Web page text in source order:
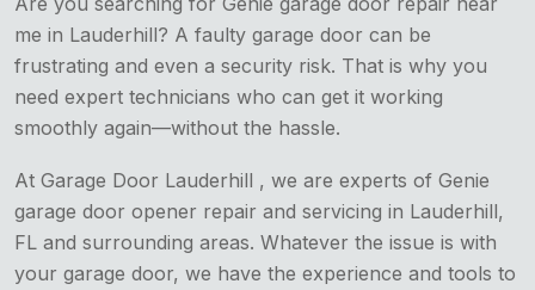
me in Lauderhill? A faulty garage door can be
frustrating and even a security risk. That is why you
need expert technicians who can get it working
smoothly again—without the hassle.
At Garage Door Lauderhill , we are experts of Genie
garage door opener repair and servicing in Lauderhill,
FL and surrounding areas. Whatever the issue is with
your garage door, we have the experience and tools to